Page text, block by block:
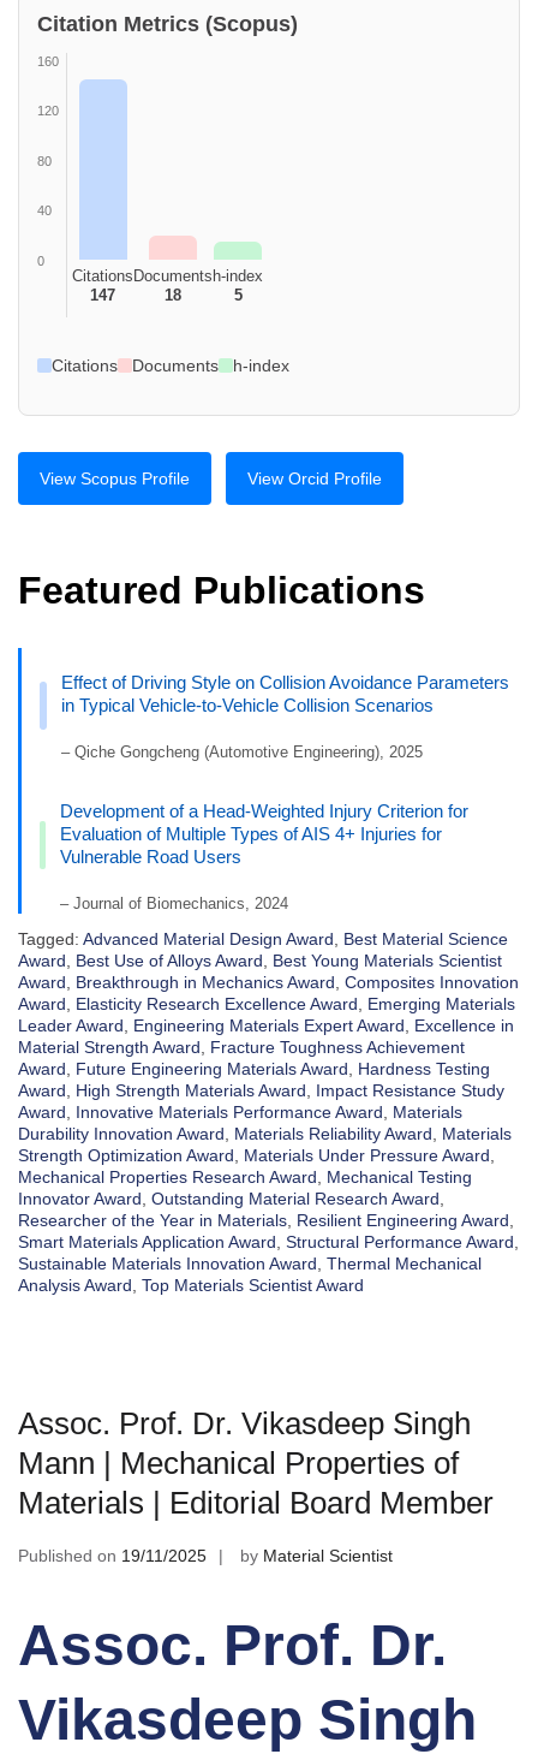
Citation Metrics (Scopus)
160
120
80
40
0
Citations
147
Documents
18
h-index
5
Citations Documents h-index
View Scopus Profile View Orcid Profile
Featured Publications
Effect of Driving Style on Collision Avoidance Parameters
in Typical Vehicle-to-Vehicle Collision Scenarios
– Qiche Gongcheng (Automotive Engineering), 2025
Development of a Head-Weighted Injury Criterion for
Evaluation of Multiple Types of AIS 4+ Injuries for
Vulnerable Road Users
– Journal of Biomechanics, 2024
Tagged: Advanced Material Design Award
Best Material Science
Award
Best Use of Alloys Award
Best Young Materials Scientist
Award
Breakthrough in Mechanics Award Composites Innovation
Award
Elasticity Research Excellence Award
Emerging Materials
Leader Award
Engineering Materials Expert Award
Excellence in
Material Strength Award
Fracture Toughness Achievement
Award
Future Engineering Materials Award
Hardness Testing
Award
High Strength Materials Award
Impact Resistance Study
Award
Innovative Materials Performance Award
Materials
Durability Innovation Award
Materials Reliability Award
Materials
Strength Optimization Award
Materials Under Pressure Award
Mechanical Properties Research Award
Mechanical Testing
Innovator Award Outstanding Material Research Award
Researcher of the Year in Materials Resilient Engineering Award
Smart Materials Application Award Structural Performance Award
Sustainable Materials Innovation Award Thermal Mechanical
Analysis Award Top Materials Scientist Award
Assoc. Prof. Dr. Vikasdeep Singh
Mann | Mechanical Properties of
Materials | Editorial Board Member
Published on 19/11/2025 by Material Scientist
Assoc. Prof. Dr.
Vikasdeep Singh